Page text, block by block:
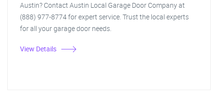
Austin? Contact Austin Local Garage Door Company at
(888) 977-8774 for expert service. Trust the local experts
for all your garage door needs.
View Details